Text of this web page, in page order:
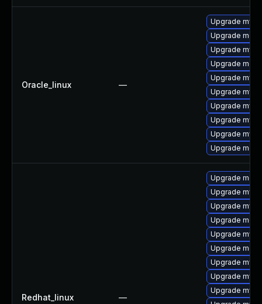
Oracle_linux —
Upgrade
Upgrade
Upgrade
Upgrade
Upgrade
Upgrade
Upgrade
Upgrade
Upgrade
Upgrade
Redhat_linux —
Upgrade
Upgrade
Upgrade
Upgrade
Upgrade
Upgrade
Upgrade
Upgrade
Upgrade